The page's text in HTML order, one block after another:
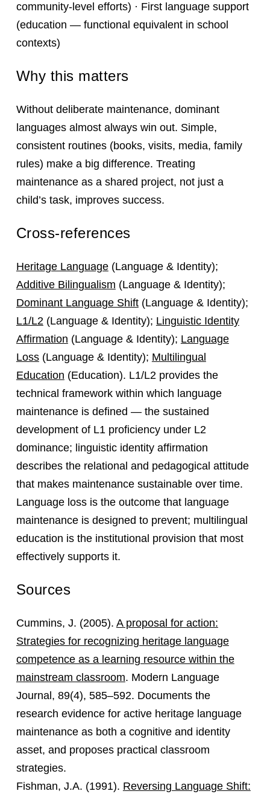
community-level efforts) · First language support
(education — functional equivalent in school
contexts)
Why this matters
Without deliberate maintenance, dominant
languages almost always win out. Simple,
consistent routines (books, visits, media, family
rules) make a big difference. Treating
maintenance as a shared project, not just a
child’s task, improves success.
Cross-references
Heritage Language(Language & Identity);
Additive Bilingualism (Language & Identity);
Dominant Language Shift(Language & Identity);
L1/L2(Language & Identity); Linguistic Identity
Affirmation (Language & Identity); Language
Loss(Language & Identity); Multilingual
Education (Education). L1/L2 provides the
technical framework within which language
maintenance is defined — the sustained
development of L1 proficiency under L2
dominance; linguistic identity affirmation
describes the relational and pedagogical attitude
that makes maintenance sustainable over time.
Language loss is the outcome that language
maintenance is designed to prevent; multilingual
education is the institutional provision that most
effectively supports it.
Sources
Cummins, J. (2005). A proposal for action:
Strategies for recognizing heritage language
competence as a learning resource within the
mainstream classroom. Modern Language
Journal, 89(4), 585–592. Documents the
research evidence for active heritage language
maintenance as both a cognitive and identity
asset, and proposes practical classroom
strategies.
Fishman, J.A. (1991). Reversing Language Shift: